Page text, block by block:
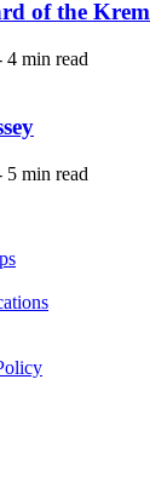
of the
4 min read
5 min read